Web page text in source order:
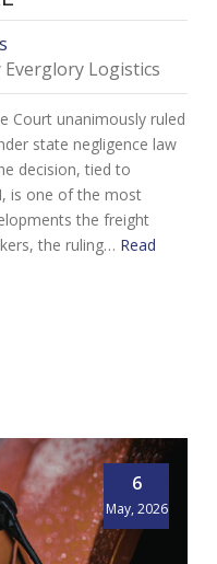
Everglory Logistics
Court unanimously ruled
state negligence law
decision, tied to
is one of the most
the freight
the ruling… Read
6
May, 2026